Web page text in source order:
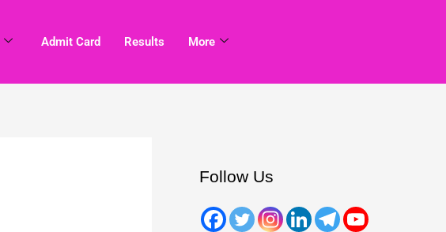
Admit Card Results More
Follow Us